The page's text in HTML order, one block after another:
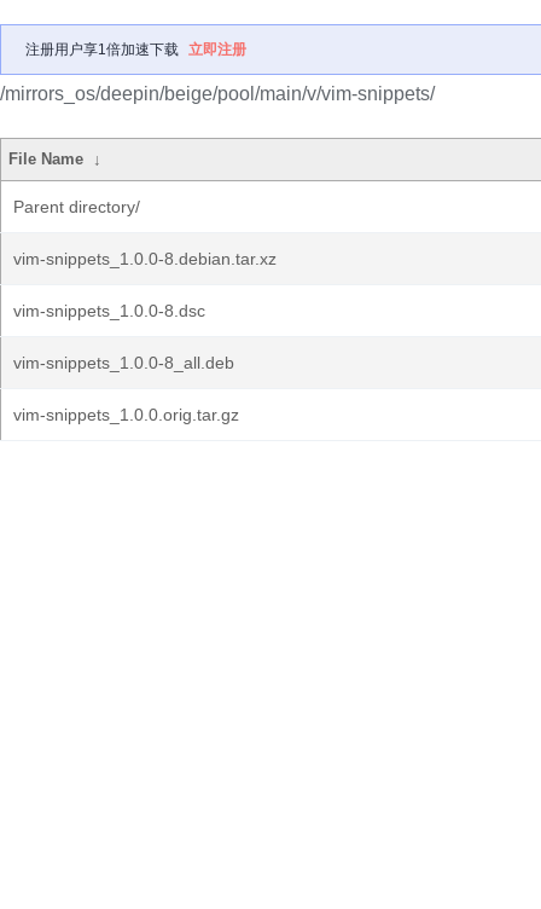
注册用户享1倍加速下载 立即注册
/mirrors_os/deepin/beige/pool/main/v/vim-snippets/
File Name ↓
Parent directory/
vim-snippets_1.0.0-8.debian.tar.xz
vim-snippets_1.0.0-8.dsc
vim-snippets_1.0.0-8_all.deb
vim-snippets_1.0.0.orig.tar.gz